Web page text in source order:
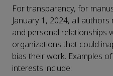
For transparency, for
January 1, 2024, all
and personal relationships
organizations that could
bias their work. Examples
interests include: